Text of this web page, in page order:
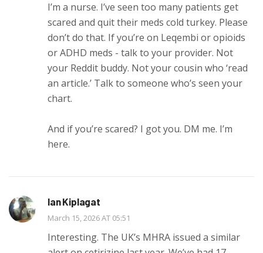
I’m a nurse. I’ve seen too many patients get
scared and quit their meds cold turkey. Please
don’t do that. If you’re on Leqembi or opioids
or ADHD meds - talk to your provider. Not
your Reddit buddy. Not your cousin who ‘read
an article.’ Talk to someone who’s seen your
chart.
And if you’re scared? I got you. DM me. I’m
here.
Ian Kiplagat
March 15, 2026 AT 05:51
Interesting. The UK’s MHRA issued a similar